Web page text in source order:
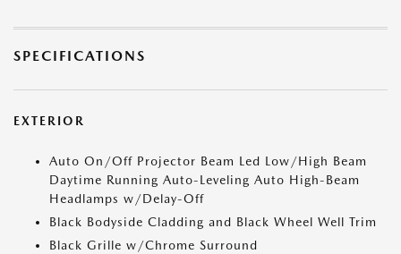
SPECIFICATIONS
EXTERIOR
Auto On/Off Projector Beam Led Low/High Beam
Daytime Running Auto-Leveling Auto High-Beam
Headlamps w/Delay-Off
Black Bodyside Cladding and Black Wheel Well Trim
Black Grille w/Chrome Surround